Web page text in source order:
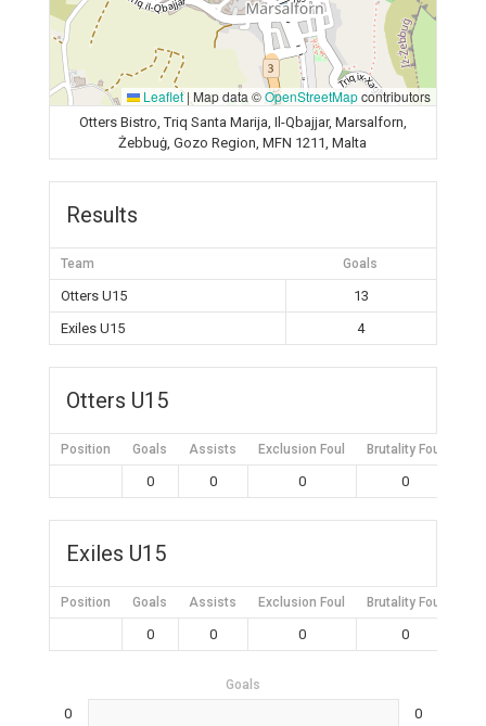
Leaflet |Map data ©OpenStreetMapcontributors
Otters Bistro, Triq Santa Marija, Il-Qbajjar, Marsalforn,
Żebbuġ, Gozo Region, MFN 1211, Malta
Results
Team Goals
Otters U15
13
Exiles U15
4
Otters U15
Position Goals Assists Exclusion Foul Brutality Foul
0 0 0 0
Exiles U15
Position Goals Assists Exclusion Foul Brutality Foul
0 0 0 0
Goals
0 0